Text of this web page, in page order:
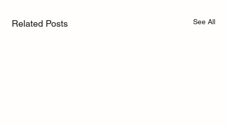
Related Posts See All